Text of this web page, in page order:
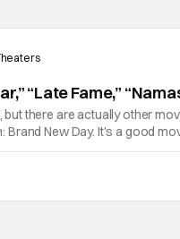
“Late Fame,”
but there are actually other
Brand New Day. It's a good
that won't be box